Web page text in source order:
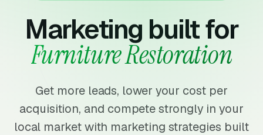
Marketing built for
Furniture Restoration
Get more leads, lower your cost per
acquisition, and compete strongly in your
local market with marketing strategies built